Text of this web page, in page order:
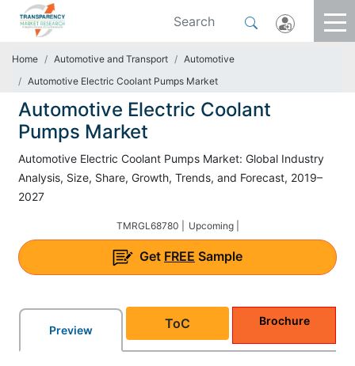
Home Automotive and Transport
Automotive
Automotive Electric Coolant Pumps Market
Automotive Electric Coolant
Pumps Market
Automotive Electric Coolant Pumps Market: Global Industry
Analysis, Size, Share, Growth, Trends, and Forecast, 2019–
2027
TMRGL68780 | Upcoming |
Get FREE Sample
Preview ToC Brochure